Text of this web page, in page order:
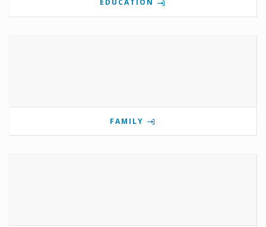
EDUCATION
FAMILY